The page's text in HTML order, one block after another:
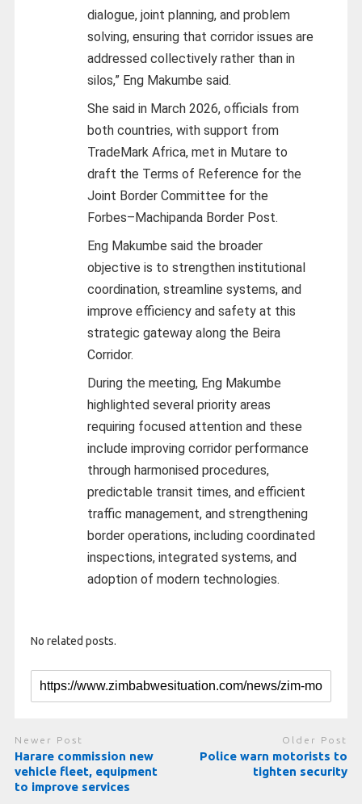
dialogue, joint planning, and problem
solving, ensuring that corridor issues are
addressed collectively rather than in
silos,” Eng Makumbe said.
She said in March 2026, officials from
both countries, with support from
TradeMark Africa, met in Mutare to
draft the Terms of Reference for the
Joint Border Committee for the
Forbes–Machipanda Border Post.
Eng Makumbe said the broader
objective is to strengthen institutional
coordination, streamline systems, and
improve efficiency and safety at this
strategic gateway along the Beira
Corridor.
During the meeting, Eng Makumbe
highlighted several priority areas
requiring focused attention and these
include improving corridor performance
through harmonised procedures,
predictable transit times, and efficient
traffic management, and strengthening
border operations, including coordinated
inspections, integrated systems, and
adoption of modern technologies.
No related posts.
Newer Post
Harare commission new
vehicle fleet, equipment
to improve services
Older Post
Police warn motorists to
tighten security